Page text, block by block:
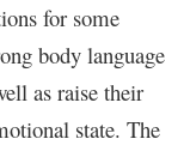
for some
body language
as raise their
state. The